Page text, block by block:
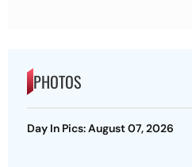
PHOTOS
Day In Pics: August 07, 2026